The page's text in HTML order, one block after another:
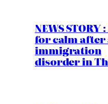
NEWS STORY
for calm after
immigration
disorder in